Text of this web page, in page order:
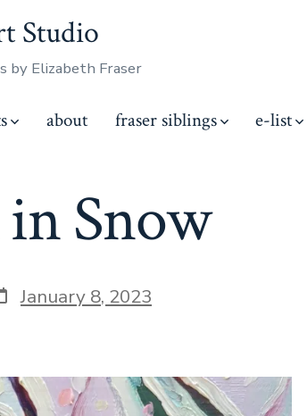
Studio
by Elizabeth Fraser
about fraser siblings e-list
Snow
January 8, 2023